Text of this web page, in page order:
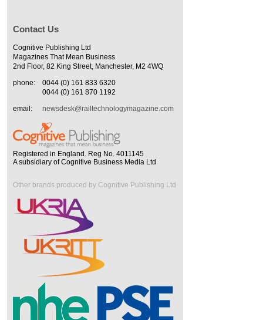
Contact Us
Cognitive Publishing Ltd
Magazines That Mean Business
2nd Floor, 82 King Street, Manchester, M2 4WQ
phone:
0044 (0) 161 833 6320
0044 (0) 161 870 1192
email:
newsdesk@railtechnologymagazine.com
Registered in England. Reg No. 4011145
A subsidiary of Cognitive Business Media Ltd
Other brands produced by Cognitive Publishing Ltd